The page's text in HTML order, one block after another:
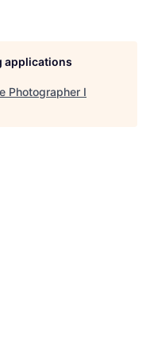
applications
Photographer I